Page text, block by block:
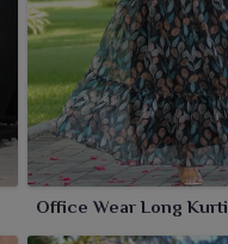
Office Wear Long